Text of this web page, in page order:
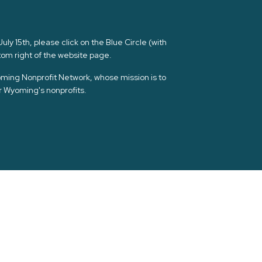
15th, please click on the Blue Circle (with
right of the website page.
Nonprofit Network, whose mission is to
nonprofits.